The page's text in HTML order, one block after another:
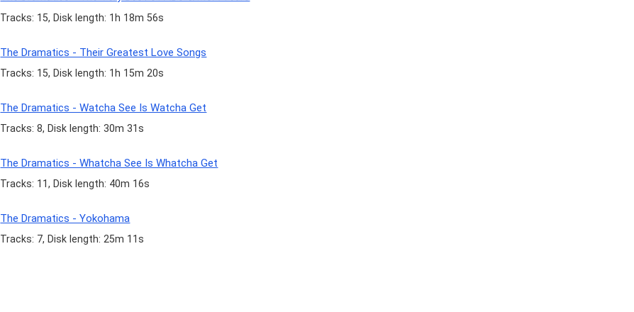
Tracks: 15, Disk length: 1h 18m 56s
The Dramatics - Their Greatest Love Songs
Tracks: 15, Disk length: 1h 15m 20s
The Dramatics - Watcha See Is Watcha Get
Tracks: 8, Disk length: 30m 31s
The Dramatics - Whatcha See Is Whatcha Get
Tracks: 11, Disk length: 40m 16s
The Dramatics - Yokohama
Tracks: 7, Disk length: 25m 11s